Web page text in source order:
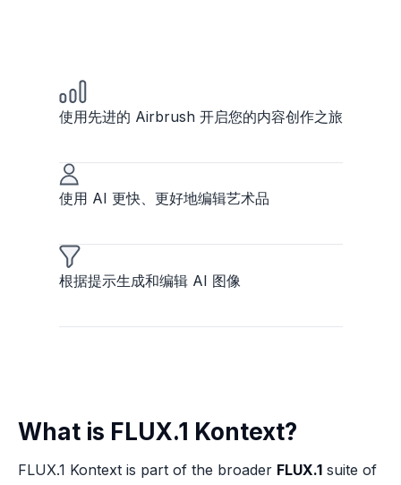
使用先进的 Airbrush 开启您的内容创作之旅
使用 AI 更快、更好地编辑艺术品
根据提示生成和编辑 AI 图像
What is FLUX.1 Kontext?
FLUX.1 Kontext is part of the broader FLUX.1 suite of